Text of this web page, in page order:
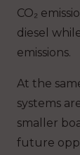
CO₂
diesel
emissions.
At the
systems
smaller
future